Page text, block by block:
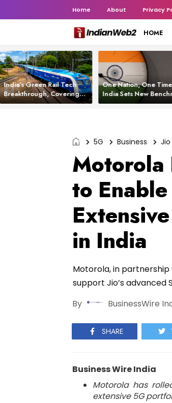
Home About Privacy
HOME
India’s Green Rail Tech
Breakthrough, Covering
1,200 km with Zero
One Nation, One
India Sets New
Using White Rabbit
5G Business Jio
Motorola
to
in India
Motorola, in partnership
support Jio’s advanced
By
BusinessWire
SHARE
Business Wire India
Motorola has
extensive 5G